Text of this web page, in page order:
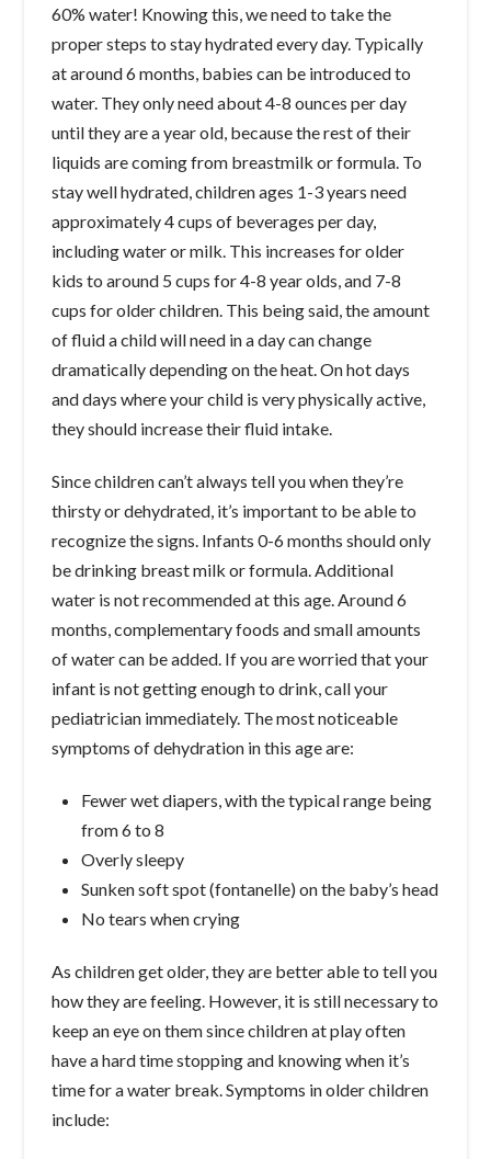
60% water! Knowing this, we need to take the
proper steps to stay hydrated every day. Typically
at around 6 months, babies can be introduced to
water. They only need about 4-8 ounces per day
until they are a year old, because the rest of their
liquids are coming from breastmilk or formula. To
stay well hydrated, children ages 1-3 years need
approximately 4 cups of beverages per day,
including water or milk. This increases for older
kids to around 5 cups for 4-8 year olds, and 7-8
cups for older children. This being said, the amount
of fluid a child will need in a day can change
dramatically depending on the heat. On hot days
and days where your child is very physically active,
they should increase their fluid intake.
Since children can’t always tell you when they’re
thirsty or dehydrated, it’s important to be able to
recognize the signs. Infants 0-6 months should only
be drinking breast milk or formula. Additional
water is not recommended at this age. Around 6
months, complementary foods and small amounts
of water can be added. If you are worried that your
infant is not getting enough to drink, call your
pediatrician immediately. The most noticeable
symptoms of dehydration in this age are:
Fewer wet diapers, with the typical range being
from 6 to 8
Overly sleepy
Sunken soft spot (fontanelle) on the baby’s head
No tears when crying
As children get older, they are better able to tell you
how they are feeling. However, it is still necessary to
keep an eye on them since children at play often
have a hard time stopping and knowing when it’s
time for a water break. Symptoms in older children
include: